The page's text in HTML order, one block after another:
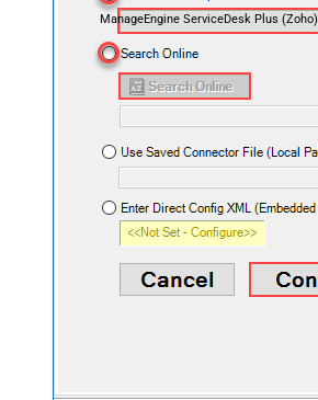
ManageEngine ServiceDesk Plus (Zoho)